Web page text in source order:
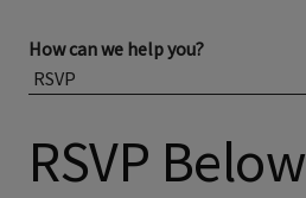
How can we help you?
RSVP Below